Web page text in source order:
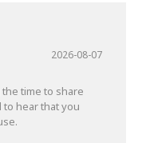
2026-08-07
time to share
hear that you